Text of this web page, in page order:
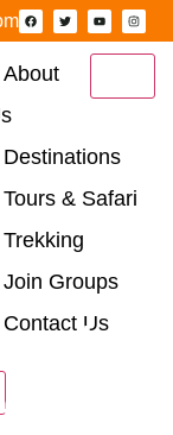
About
Destinations
Tours & Safari
Trekking
Join Groups
Contact Us